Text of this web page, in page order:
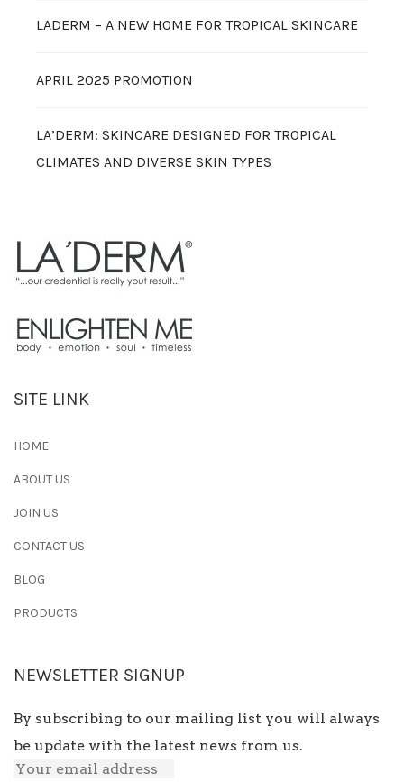
LADERM – A NEW HOME FOR TROPICAL SKINCARE
APRIL 2025 PROMOTION
LA’DERM: SKINCARE DESIGNED FOR TROPICAL
CLIMATES AND DIVERSE SKIN TYPES
SITE LINK
HOME
ABOUT US
JOIN US
CONTACT US
BLOG
PRODUCTS
NEWSLETTER SIGNUP
By subscribing to our mailing list you will always
be update with the latest news from us.